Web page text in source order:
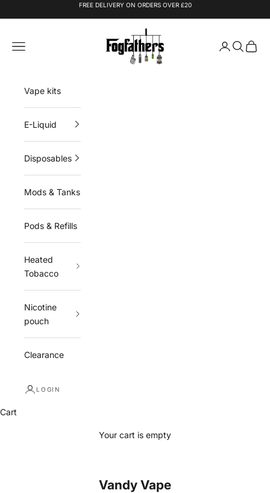
FREE DELIVERY ON ORDERS OVER £20
Fogfathers
Navigation menu
LoginSearch
Cart
Vape kits
E-Liquid
Disposables
Mods & Tanks
Pods & Refills
Heated
Tobacco
Nicotine
pouch
Clearance
LOGIN
Cart
Your cart is empty
Vandy Vape